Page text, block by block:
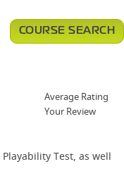
Test, as well
COURSE SEARCH
Average Rating
Your Review